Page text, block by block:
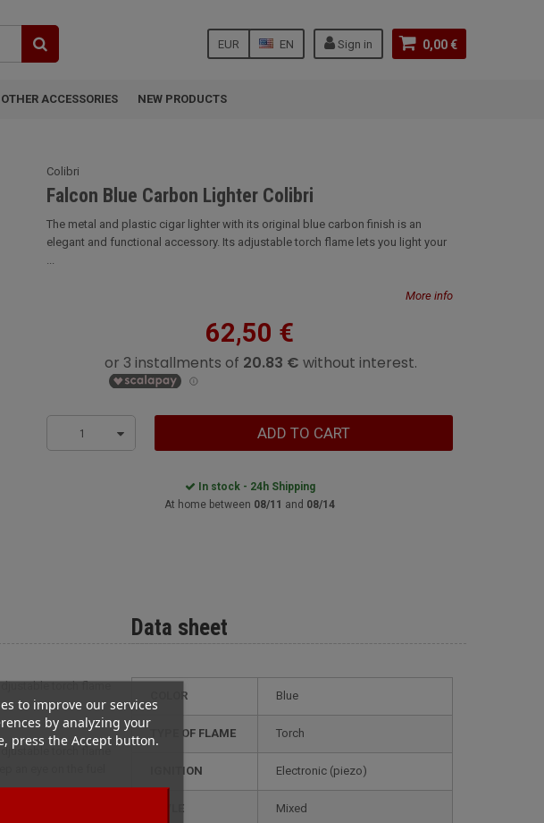
0,00 €
Sign in
EN
EUR
OTHER ACCESSORIES NEW PRODUCTS
to improve our services
by analyzing your
press the Accept button.
Colibri
Falcon Blue Carbon Lighter Colibri
The metal and plastic cigar lighter with its original blue carbon finish is an
elegant and functional accessory. Its adjustable torch flame lets you light your
...
More info
62,50 €
1 ADD TO CART
In stock - 24h Shipping
At home between 08/11 and 08/14
Data sheet
COLOR Blue
TYPE OF FLAME Torch
IGNITION electronic (piezo)
STYLE mixed
torch flame
torch flame
an eye on the fuel